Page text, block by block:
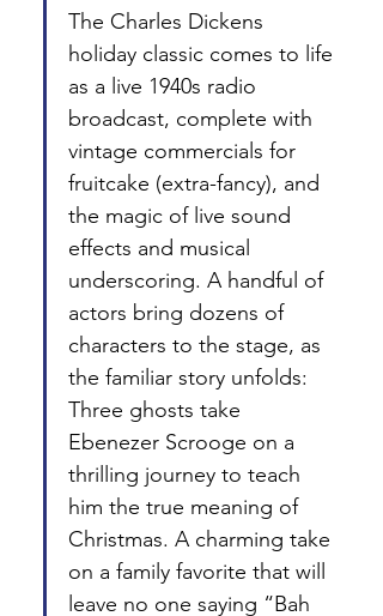
The Charles Dickens
holiday classic comes to life
as a live 1940s radio
broadcast, complete with
vintage commercials for
fruitcake (extra-fancy), and
the magic of live sound
effects and musical
underscoring. A handful of
actors bring dozens of
characters to the stage, as
the familiar story unfolds:
Three ghosts take
Ebenezer Scrooge on a
thrilling journey to teach
him the true meaning of
Christmas. A charming take
on a family favorite that will
leave no one saying “Bah